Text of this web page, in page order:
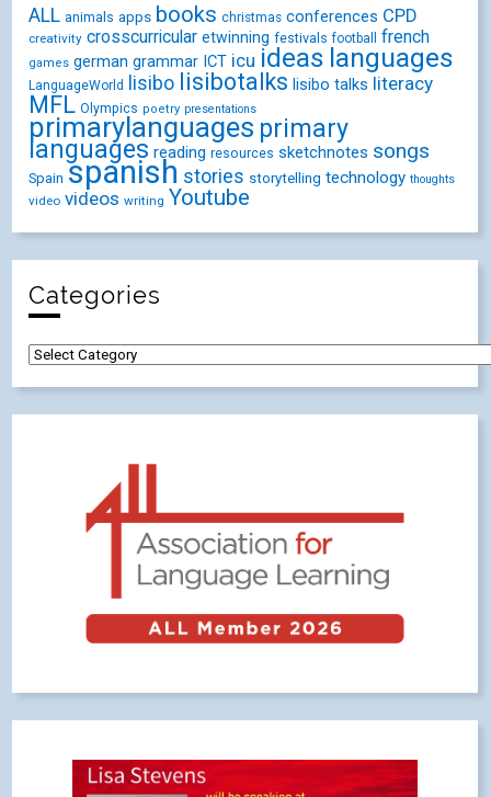
ALL animals apps books christmas conferences CPD
creativity crosscurricular etwinning festivals football french
games german grammar ICT icu ideas languages
LanguageWorld lisibo lisibotalks lisibo talks literacy
MFL Olympics poetry presentations
primarylanguages primary
languages reading resources sketchnotes songs
Spain spanish stories storytelling technology thoughts
video videos writing Youtube
Categories